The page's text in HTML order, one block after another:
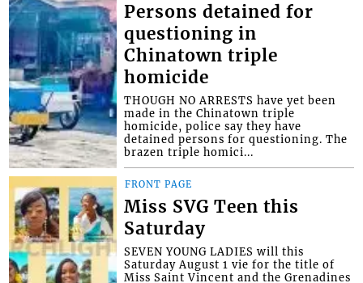
Persons detained for
questioning in
Chinatown triple
homicide
THOUGH NO ARRESTS have yet been
made in the Chinatown triple
homicide, police say they have
detained persons for questioning. The
brazen triple homici...
FRONT PAGE
Miss SVG Teen this
Saturday
SEVEN YOUNG LADIES will this
Saturday August 1 vie for the title of
Miss Saint Vincent and the Grenadines